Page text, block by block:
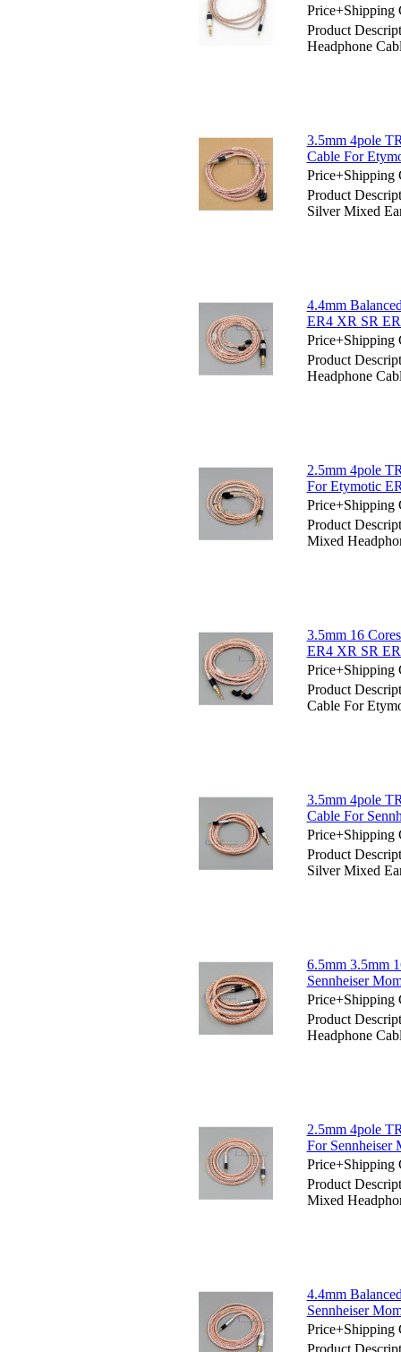
Price+Shipping
Product
Headphone
3.5mm 4pole
Cable For
Price+Shipping
Product
Silver Mixed
4.4mm
ER4 XR SR
Price+Shipping
Product
Headphone
2.5mm 4pole
For Etymotic
Price+Shipping
Product
Mixed
3.5mm 16
ER4 XR SR
Price+Shipping
Product
Cable For
3.5mm 4pole
Cable For
Price+Shipping
Product
Silver Mixed
6.5mm 3.5mm
Sennheiser
Price+Shipping
Product
Headphone
2.5mm 4pole
For Sennheiser
Price+Shipping
Product
Mixed
4.4mm
Sennheiser
Price+Shipping
Product